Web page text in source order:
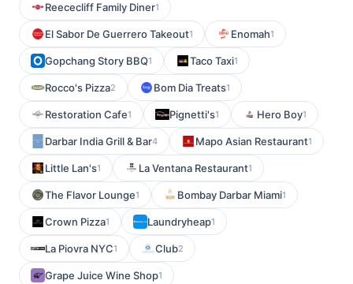
Reececliff Family Diner1
El Sabor De Guerrero Takeout1 Enomah1
Gopchang Story BBQ1 Taco Taxi1
Rocco's Pizza2 Bom Dia Treats1
Restoration Cafe1 Pignetti's1 Hero Boy1
Darbar India Grill & Bar4 Mapo Asian Restaurant1
Little Lan's1 La Ventana Restaurant1
The Flavor Lounge1 Bombay Darbar Miami1
Crown Pizza1 Laundryheap1
La Piovra NYC1 Club2
Grape Juice Wine Shop1